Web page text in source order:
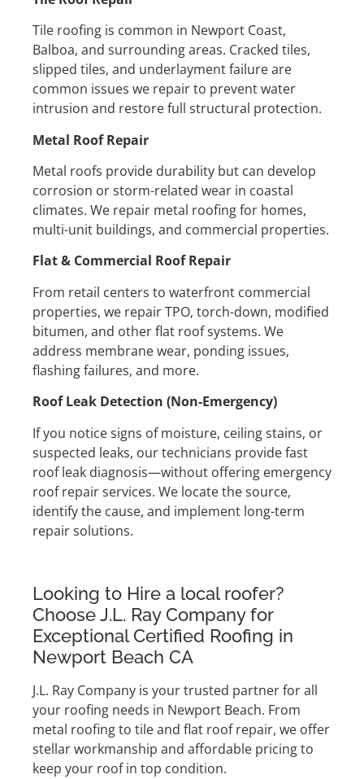
Tile roofing is common in Newport Coast,
Balboa, and surrounding areas. Cracked tiles,
slipped tiles, and underlayment failure are
common issues we repair to prevent water
intrusion and restore full structural protection.
Metal Roof Repair
Metal roofs provide durability but can develop
corrosion or storm-related wear in coastal
climates. We repair metal roofing for homes,
multi-unit buildings, and commercial properties.
Flat & Commercial Roof Repair
From retail centers to waterfront commercial
properties, we repair TPO, torch-down, modified
bitumen, and other flat roof systems. We
address membrane wear, ponding issues,
flashing failures, and more.
Roof Leak Detection (Non-Emergency)
If you notice signs of moisture, ceiling stains, or
suspected leaks, our technicians provide fast
roof leak diagnosis—without offering emergency
roof repair services. We locate the source,
identify the cause, and implement long-term
repair solutions.
Looking to Hire a local roofer?
Choose J.L. Ray Company for
Exceptional Certified Roofing in
Newport Beach CA
J.L. Ray Company is your trusted partner for all
your roofing needs in Newport Beach. From
metal roofing to tile and flat roof repair, we offer
stellar workmanship and affordable pricing to
keep your roof in top condition.